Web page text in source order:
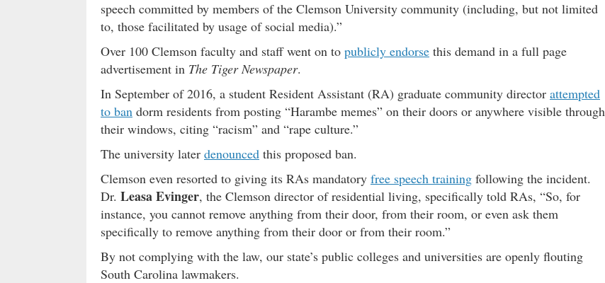
speech committed by members of the Clemson University community (including, but not limited
to, those facilitated by usage of social media).”
Over 100 Clemson faculty and staff went on to publicly endorse this demand in a full page
advertisement in The Tiger Newspaper.
In September of 2016, a student Resident Assistant (RA) graduate community director attempted
to ban dorm residents from posting “Harambe memes” on their doors or anywhere visible through
their windows, citing “racism” and “rape culture.”
The university later denounced this proposed ban.
Clemson even resorted to giving its RAs mandatory free speech training following the incident.
Dr. Leasa Evinger, the Clemson director of residential living, specifically told RAs, “So, for
instance, you cannot remove anything from their door, from their room, or even ask them
specifically to remove anything from their door or from their room.”
By not complying with the law, our state’s public colleges and universities are openly flouting
South Carolina lawmakers.